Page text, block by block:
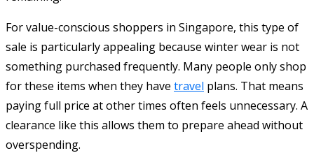
For value-conscious shoppers in Singapore, this type of
sale is particularly appealing because winter wear is not
something purchased frequently. Many people only shop
for these items when they have travel plans. That means
paying full price at other times often feels unnecessary. A
clearance like this allows them to prepare ahead without
overspending.